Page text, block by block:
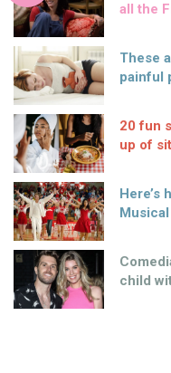
all the
These
painful
20 fun
up of
Here’s
child